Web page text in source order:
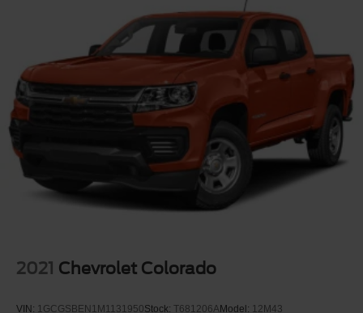
2021 Chevrolet Colorado
VIN: 1GCGSBEN1M1131950Stock: T681206AModel: 12M43